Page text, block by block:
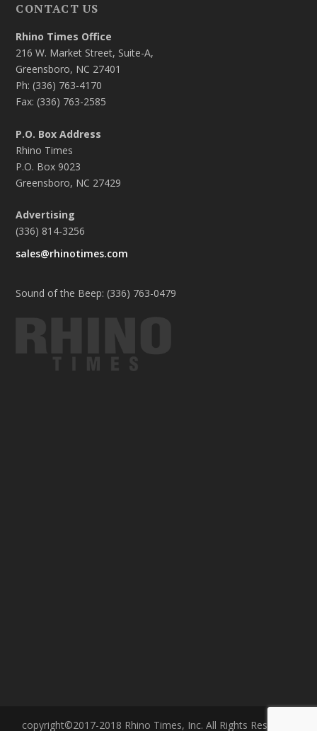
CONTACT US
Rhino Times Office
216 W. Market Street, Suite-A,
Greensboro, NC 27401
Ph: (336) 763-4170
Fax: (336) 763-2585
P.O. Box Address
Rhino Times
P.O. Box 9023
Greensboro, NC 27429
Advertising
(336) 814-3256
sales@rhinotimes.com
Sound of the Beep: (336) 763-0479
copyright©2017-2018 Rhino Times, Inc. All Rights Reserved.